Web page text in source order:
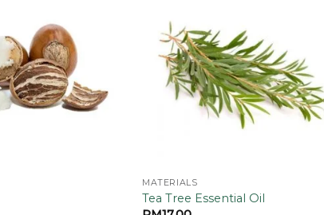
MATERIALS
Tea Tree Essential Oil